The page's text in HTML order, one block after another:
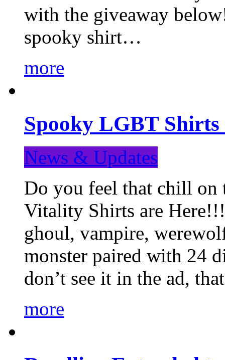
with the giveaway
spooky shirt…
more
Spooky LGBT Shirts
News & Updates
Do you feel that chill
Vitality Shirts are
ghoul, vampire,
monster paired with 24
don’t see it in the ad,
more